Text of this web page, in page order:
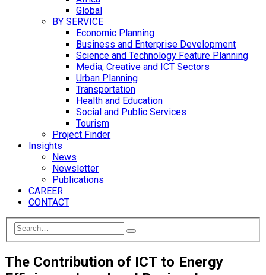
Global
BY SERVICE
Economic Planning
Business and Enterprise Development
Science and Technology Feature Planning
Media, Creative and ICT Sectors
Urban Planning
Transportation
Health and Education
Social and Public Services
Tourism
Project Finder
Insights
News
Newsletter
Publications
CAREER
CONTACT
The Contribution of ICT to Energy